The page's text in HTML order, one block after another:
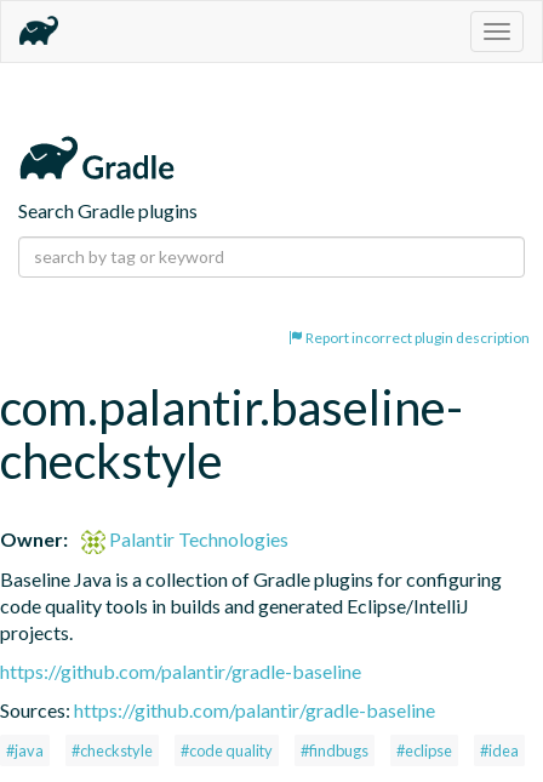
Search Gradle plugins
Report incorrect plugin description
com.palantir.baseline-
checkstyle
Owner:
Palantir Technologies
Baseline Java is a collection of Gradle plugins for configuring
code quality tools in builds and generated Eclipse/IntelliJ
projects.
https://github.com/palantir/gradle-baseline
Sources: https://github.com/palantir/gradle-baseline
#java #checkstyle #code quality #findbugs #eclipse #idea